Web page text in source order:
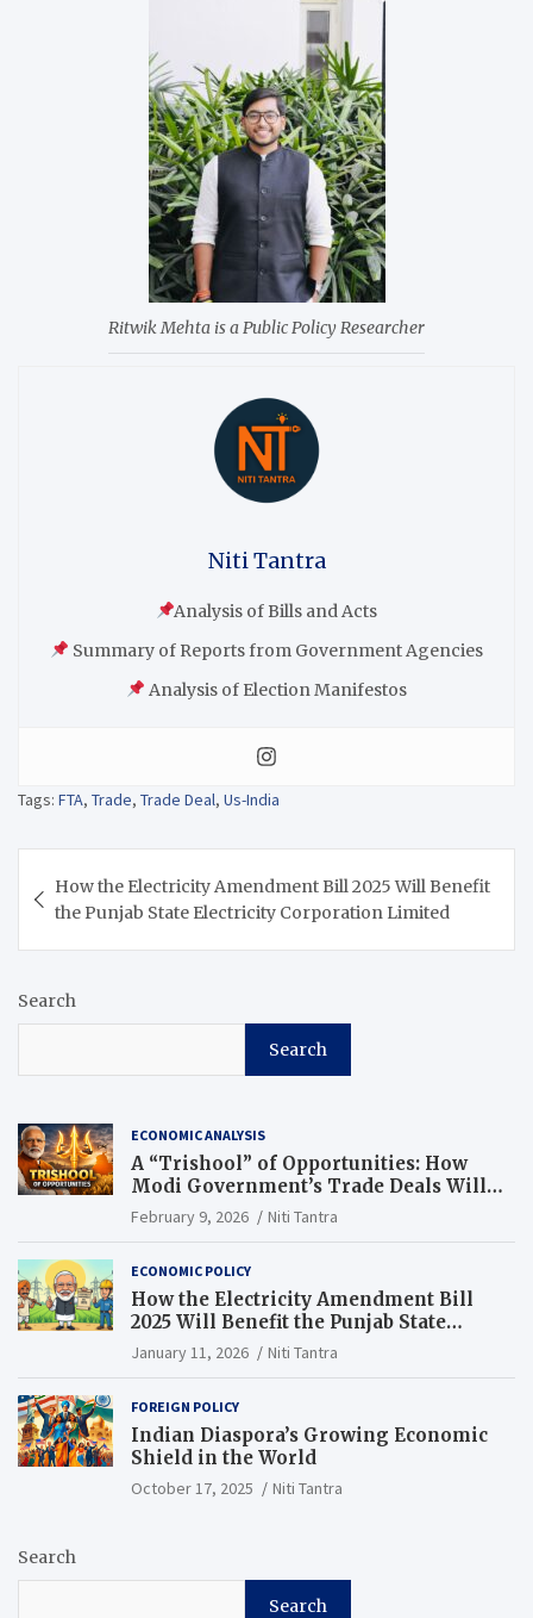
Ritwik Mehta is a Public Policy Researcher
Niti Tantra
Analysis of Bills and Acts
Summary of Reports from Government Agencies
Analysis of Election Manifestos
Tags: FTA, Trade, Trade Deal, Us-India
How the Electricity Amendment Bill 2025 Will Benefit
the Punjab State Electricity Corporation Limited
Search
Search
ECONOMIC ANALYSIS
A “Trishool” of Opportunities: How
Modi Government’s Trade Deals Will
Change Punjab’s Future
February 9, 2026 Niti Tantra
ECONOMIC POLICY
How the Electricity Amendment Bill
2025 Will Benefit the Punjab State
Electricity Corporation Limited
January 11, 2026 Niti Tantra
FOREIGN POLICY
Indian Diaspora’s Growing Economic
Shield in the World
October 17, 2025 Niti Tantra
Search
Search